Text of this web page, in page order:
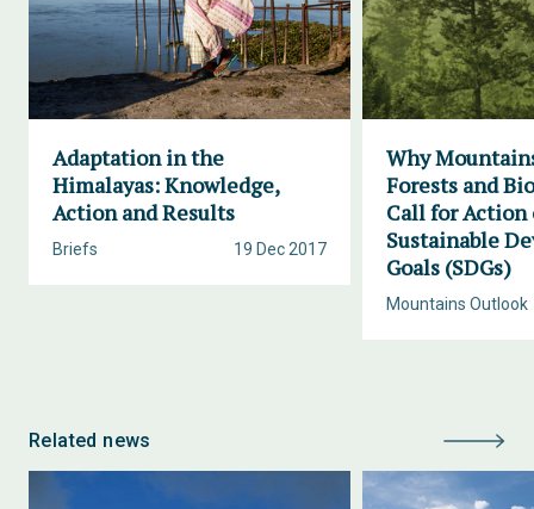
Adaptation in the
Himalayas: Knowledge,
Action and Results
19 Dec 2017
Briefs
Why
Forests and
Call for Action
Sustainable
Goals (SDGs)
Mountains Outlook
Related news